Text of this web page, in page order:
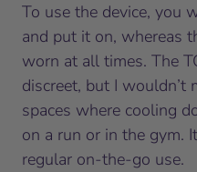
To use the device, you
and put it on, whereas
worn at all times. The
discreet, but I wouldn’t
spaces where cooling
on a run or in the gym.
regular on-the-go use.